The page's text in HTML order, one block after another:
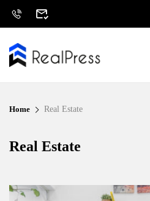
Home Real Estate
Real Estate